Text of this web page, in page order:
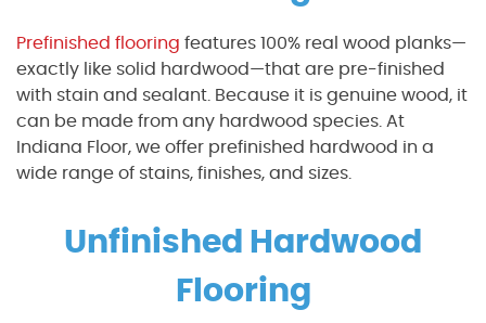
Prefinished flooring features 100% real wood planks—
exactly like solid hardwood—that are pre-finished
with stain and sealant. Because it is genuine wood, it
can be made from any hardwood species. At
Indiana Floor, we offer prefinished hardwood in a
wide range of stains, finishes, and sizes.
Unfinished Hardwood
Flooring